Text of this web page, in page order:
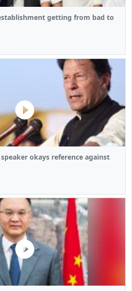
getting from bad to
okays reference against